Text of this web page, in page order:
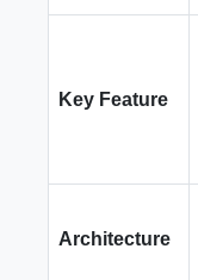
Key Feature
Architecture